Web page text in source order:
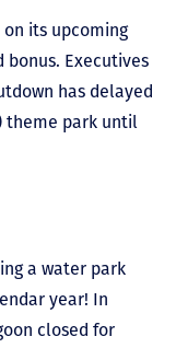
its upcoming
bonus. Executives
has delayed
theme park until
a water park
year! In
closed for